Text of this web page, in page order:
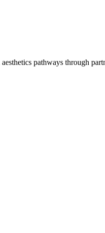
aesthetics pathways through